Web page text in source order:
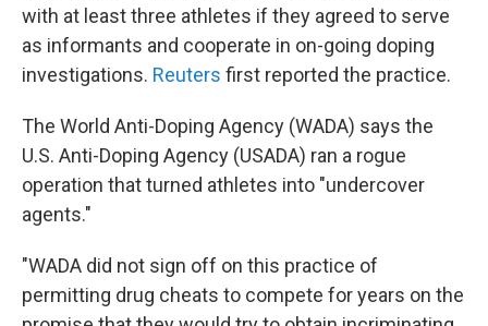
with at least three athletes if they agreed to serve
as informants and cooperate in on-going doping
investigations. Reuters first reported the practice.
The World Anti-Doping Agency (WADA) says the
U.S. Anti-Doping Agency (USADA) ran a rogue
operation that turned athletes into "undercover
agents."
"WADA did not sign off on this practice of
permitting drug cheats to compete for years on the